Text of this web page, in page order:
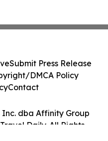
Inc. dba Affinity Group
Daily. All Rights
Submit Press Release
DMCA Policy
Contact